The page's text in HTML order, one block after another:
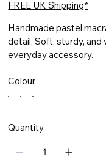
FREE UK Shipping*
Handmade pastel
detail. Soft, sturdy,
everyday accessory.
Colour
Quantity